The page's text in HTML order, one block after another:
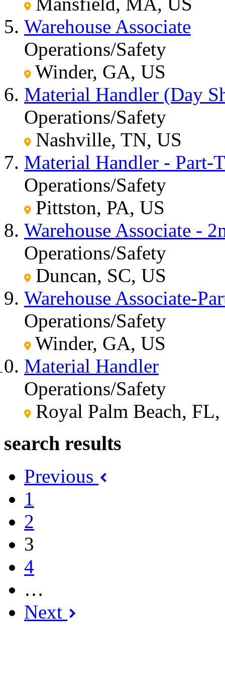
Warehouse Associate
Operations/Safety
Winder, GA, US
Material Handler (Day
Operations/Safety
Nashville, TN, US
Material Handler - Part-
Operations/Safety
Pittston, PA, US
Warehouse Associate -
Operations/Safety
Duncan, SC, US
Warehouse Associate-
Operations/Safety
Winder, GA, US
Material Handler
Operations/Safety
Royal Palm Beach, FL,
search results
Previous
1
2
3
4
…
Next